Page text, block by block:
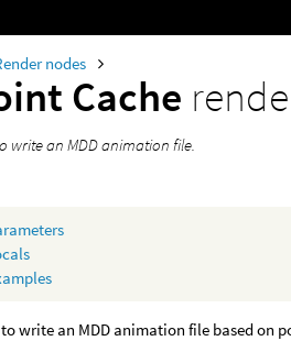
nodes
Cache
write an MDD animation file.
write an MDD animation file based